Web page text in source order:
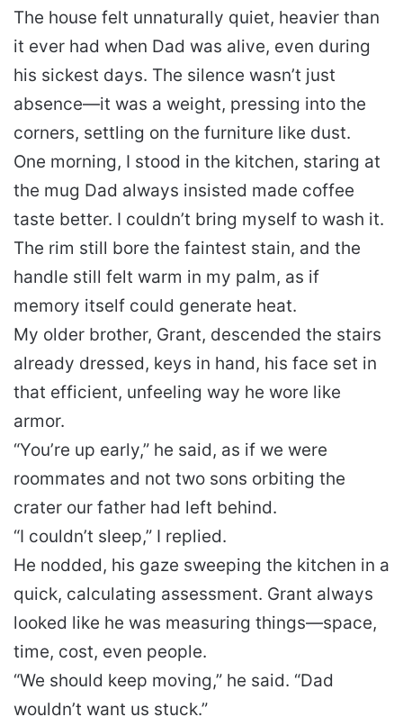
The house felt unnaturally quiet, heavier than
it ever had when Dad was alive, even during
his sickest days. The silence wasn’t just
absence—it was a weight, pressing into the
corners, settling on the furniture like dust.
One morning, I stood in the kitchen, staring at
the mug Dad always insisted made coffee
taste better. I couldn’t bring myself to wash it.
The rim still bore the faintest stain, and the
handle still felt warm in my palm, as if
memory itself could generate heat.
My older brother, Grant, descended the stairs
already dressed, keys in hand, his face set in
that efficient, unfeeling way he wore like
armor.
“You’re up early,” he said, as if we were
roommates and not two sons orbiting the
crater our father had left behind.
“I couldn’t sleep,” I replied.
He nodded, his gaze sweeping the kitchen in a
quick, calculating assessment. Grant always
looked like he was measuring things—space,
time, cost, even people.
“We should keep moving,” he said. “Dad
wouldn’t want us stuck.”